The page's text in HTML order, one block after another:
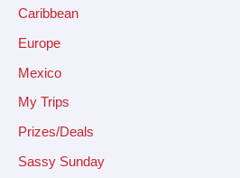
Caribbean
Europe
Mexico
My Trips
Prizes/Deals
Sassy Sunday